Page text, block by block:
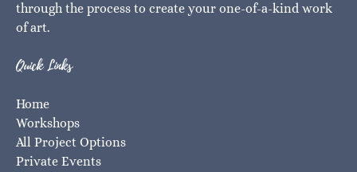
through the process to create your one-of-a-kind work
of art.
Quick Links
Home
Workshops
All Project Options
Private Events